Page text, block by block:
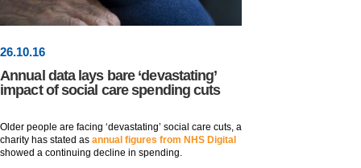
26.10.16
Annual data lays bare ‘devastating’
impact of social care spending cuts
Older people are facing ‘devastating’ social care cuts, a
charity has stated as annual figures from NHS Digital
showed a continuing decline in spending.